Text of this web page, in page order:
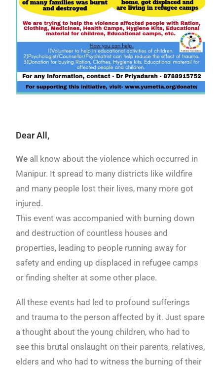
Dear All,
We all know about the violence which occurred in
Manipur. It spread to many districts like wildfire
and many people lost their lives, many more got
injured.
This event was accompanied with burning down
and destruction of countless houses and
properties, leading to people running away for
safety and ending up displaced in refugee camps
or finding shelter at some other place.
All these events had led to profound sufferings
and trauma to the person affected by it. Just spare
a thought about the young children, who had to
see this brutal onslaught on their parents, relatives,
elders and who had to witness the burning of their